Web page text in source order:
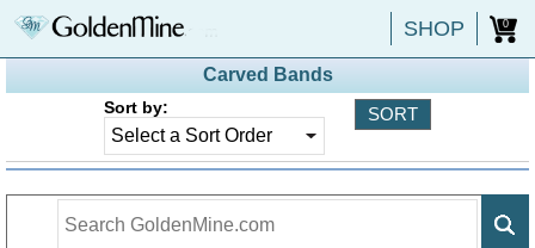
SHOP 0
Carved Bands
Sort by: